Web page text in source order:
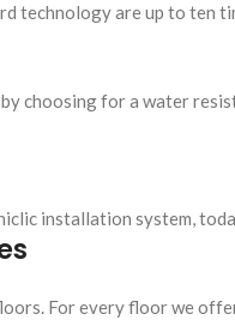
technology are up to ten
choosing for a water
installation system,
For every floor we